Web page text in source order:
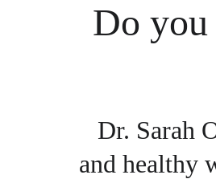
Do you
Dr. Sarah
and healthy